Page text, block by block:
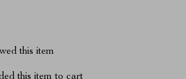
this item